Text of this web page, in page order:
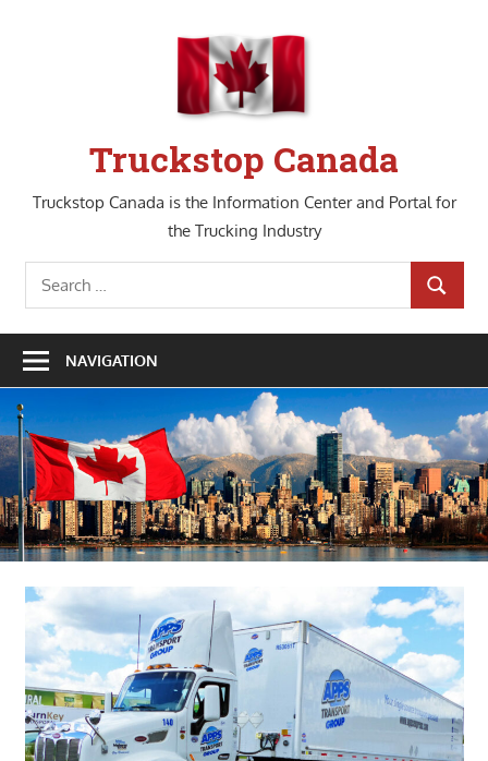
Truckstop Canada
Truckstop Canada is the Information Center and Portal for
the Trucking Industry
Search
for:
SEARCH
NAVIGATION